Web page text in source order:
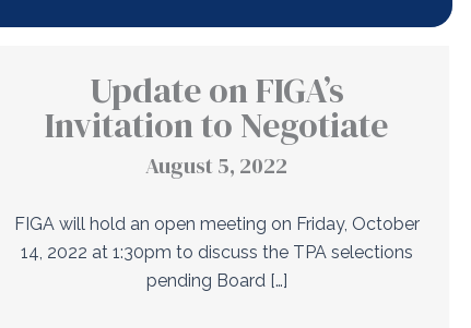
Update on FIGA’s
Invitation to Negotiate
August 5, 2022
FIGA will hold an open meeting on Friday, October
14, 2022 at 1:30pm to discuss the TPA selections
pending Board […]